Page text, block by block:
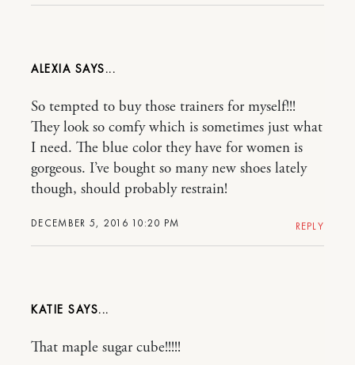
ALEXIA
DECEMBER 5, 2016 10:20 PM
So tempted to buy those trainers for myself!!!
They look so comfy which is sometimes just what
I need. The blue color they have for women is
gorgeous. I’ve bought so many new shoes lately
though, should probably restrain!
REPLY
KATIE
That maple sugar cube!!!!!